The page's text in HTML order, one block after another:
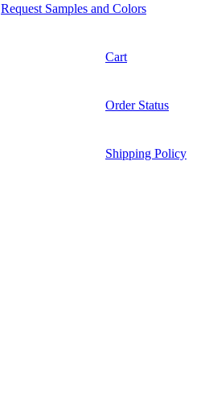
Request Samples and Colors
Cart
Order Status
Shipping Policy